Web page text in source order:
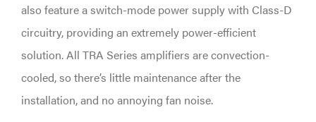
also feature a switch-mode power supply with Class-D
circuitry, providing an extremely power-efficient
solution. All TRA Series amplifiers are convection-
cooled, so there’s little maintenance after the
installation, and no annoying fan noise.